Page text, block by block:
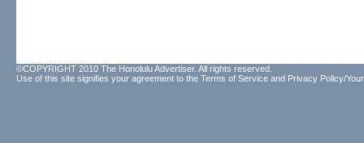
©COPYRIGHT 2010 The Honolulu Advertiser. All rights reserved.
Use of this site signifies your agreement to the Terms of Service and Privacy Policy/